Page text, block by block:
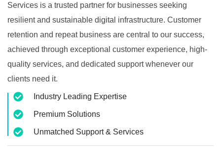
Services is a trusted partner for businesses seeking
resilient and sustainable digital infrastructure. Customer
retention and repeat business are central to our success,
achieved through exceptional customer experience, high-
quality services, and dedicated support whenever our
clients need it.
Industry Leading Expertise
Premium Solutions
Unmatched Support & Services